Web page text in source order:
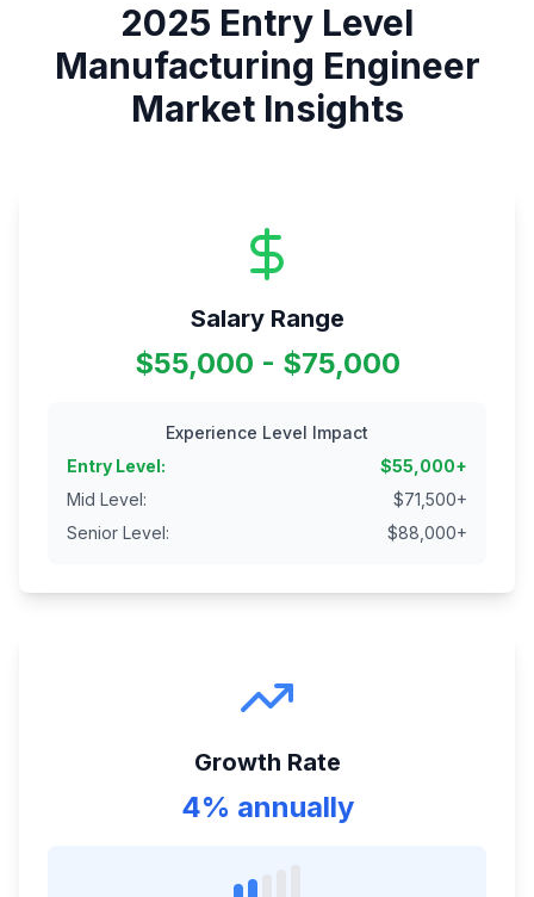
2025 Entry Level
Manufacturing Engineer
Market Insights
Salary Range
$55,000 - $75,000
Experience Level Impact
Entry Level: $55,000+
Mid Level: $71,500+
Senior Level: $88,000+
Growth Rate
4% annually